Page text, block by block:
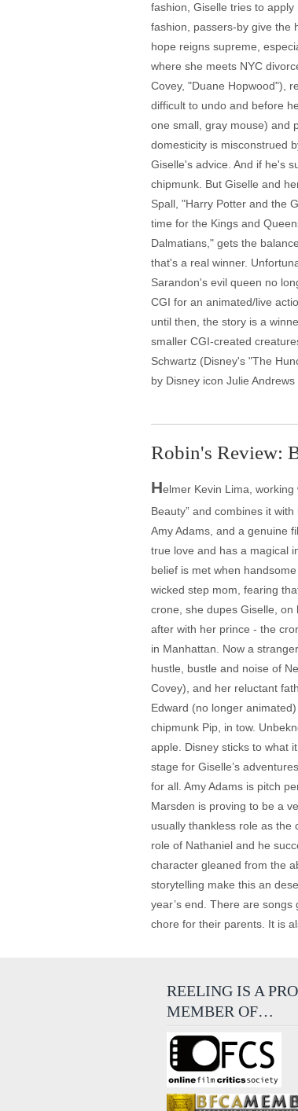
fashion, Giselle tries to
fashion, passers-by give the
hope reigns supreme,
where she meets NYC
Covey, "Duane Hopwood"),
difficult to undo and before
one small, gray mouse) and
domesticity is misconstrued
Giselle's advice. And if he's
chipmunk. But Giselle and
Spall, "Harry Potter and the
time for the Kings and
Dalmatians," gets the
that's a real winner.
Sarandon's evil queen no
CGI for an animated/live
until then, the story is a
smaller CGI-created
Schwartz (Disney's "The
by Disney icon Julie
Robin's Review:
Helmer Kevin Lima, working
Beauty” and combines it
Amy Adams, and a genuine
true love and has a magical
belief is met when
wicked step mom, fearing
crone, she dupes Giselle,
after with her prince - the
in Manhattan. Now a
hustle, bustle and noise of
Covey), and her reluctant
Edward (no longer
chipmunk Pip, in tow.
apple. Disney sticks to what
stage for Giselle’s
for all. Amy Adams is pitch
Marsden is proving to be a
usually thankless role as the
role of Nathaniel and he
character gleaned from the
storytelling make this an
year’s end. There are
chore for their parents. It is
REELING IS A
MEMBER OF…